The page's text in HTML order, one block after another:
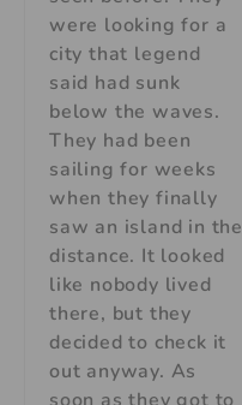
were looking for a
city that legend
said had sunk
below the waves.
They had been
sailing for weeks
when they finally
saw an island in the
distance. It looked
like nobody lived
there, but they
decided to check it
out anyway. As